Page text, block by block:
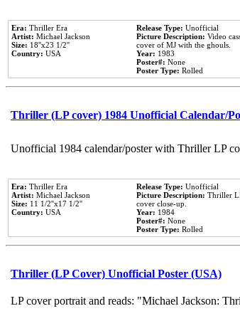
Era: Thriller Era
Artist: Michael Jackson
Size: 18''x23 1/2''
Country: USA
Release Type: Unofficial
Picture Description: Video
cover of MJ with the ghouls.
Year: 1983
Poster#: None
Poster Type: Rolled
Thriller (LP cover) 1984 Unofficial Calendar/
Unofficial 1984 calendar/poster with Thriller LP
Era: Thriller Era
Artist: Michael Jackson
Size: 11 1/2''x17 1/2''
Country: USA
Release Type: Unofficial
Picture Description: Thriller
cover close-up.
Year: 1984
Poster#: None
Poster Type: Rolled
Thriller (LP Cover) Unofficial Poster (USA)
LP cover portrait and reads: "Michael Jackson: